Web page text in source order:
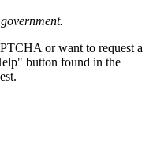
or want to request a
button found in the